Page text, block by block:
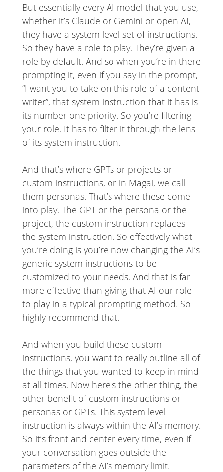
But essentially every AI model that you use,
whether it’s Claude or Gemini or open AI,
they have a system level set of instructions.
So they have a role to play. They’re given a
role by default. And so when you’re in there
prompting it, even if you say in the prompt,
“I want you to take on this role of a content
writer”, that system instruction that it has is
its number one priority. So you’re filtering
your role. It has to filter it through the lens
of its system instruction.
And that’s where GPTs or projects or
custom instructions, or in Magai, we call
them personas. That’s where these come
into play. The GPT or the persona or the
project, the custom instruction replaces
the system instruction. So effectively what
you’re doing is you’re now changing the AI’s
generic system instructions to be
customized to your needs. And that is far
more effective than giving that AI our role
to play in a typical prompting method. So
highly recommend that.
And when you build these custom
instructions, you want to really outline all of
the things that you wanted to keep in mind
at all times. Now here’s the other thing, the
other benefit of custom instructions or
personas or GPTs. This system level
instruction is always within the AI’s memory.
So it’s front and center every time, even if
your conversation goes outside the
parameters of the AI’s memory limit.